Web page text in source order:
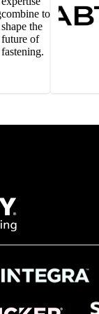
Escartin
temperatures of
Screws must remain
down properly, the
combine to
shape the
future of
fastening.